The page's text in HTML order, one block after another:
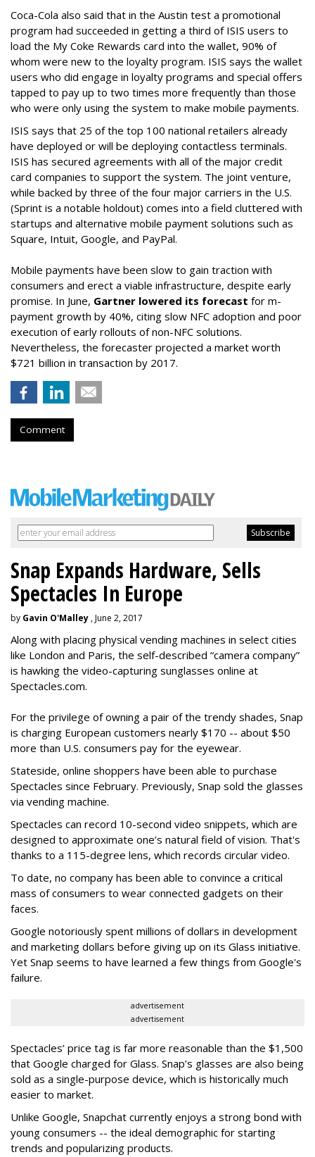
Coca-Cola also said that in the Austin test a promotional
program had succeeded in getting a third of ISIS users to
load the My Coke Rewards card into the wallet, 90% of
whom were new to the loyalty program. ISIS says the wallet
users who did engage in loyalty programs and special offers
tapped to pay up to two times more frequently than those
who were only using the system to make mobile payments.
ISIS says that 25 of the top 100 national retailers already
have deployed or will be deploying contactless terminals.
ISIS has secured agreements with all of the major credit
card companies to support the system. The joint venture,
while backed by three of the four major carriers in the U.S.
(Sprint is a notable holdout) comes into a field cluttered with
startups and alternative mobile payment solutions such as
Square, Intuit, Google, and PayPal.
Mobile payments have been slow to gain traction with
consumers and erect a viable infrastructure, despite early
promise. In June, Gartner lowered its forecast for m-
payment growth by 40%, citing slow NFC adoption and poor
execution of early rollouts of non-NFC solutions.
Nevertheless, the forecaster projected a market worth
$721 billion in transaction by 2017.
Comment
Snap Expands Hardware, Sells
Spectacles In Europe
by Gavin O'Malley , June 2, 2017
Along with placing physical vending machines in select cities
like London and Paris, the self-described “camera company”
is hawking the video-capturing sunglasses online at
Spectacles.com.
For the privilege of owning a pair of the trendy shades, Snap
is charging European customers nearly $170 -- about $50
more than U.S. consumers pay for the eyewear.
Stateside, online shoppers have been able to purchase
Spectacles since February. Previously, Snap sold the glasses
via vending machine.
Spectacles can record 10-second video snippets, which are
designed to approximate one’s natural field of vision. That's
thanks to a 115-degree lens, which records circular video.
To date, no company has been able to convince a critical
mass of consumers to wear connected gadgets on their
faces.
Google notoriously spent millions of dollars in development
and marketing dollars before giving up on its Glass initiative.
Yet Snap seems to have learned a few things from Google's
failure.
advertisement
advertisement
Spectacles’ price tag is far more reasonable than the $1,500
that Google charged for Glass. Snap’s glasses are also being
sold as a single-purpose device, which is historically much
easier to market.
Unlike Google, Snapchat currently enjoys a strong bond with
young consumers -- the ideal demographic for starting
trends and popularizing products.